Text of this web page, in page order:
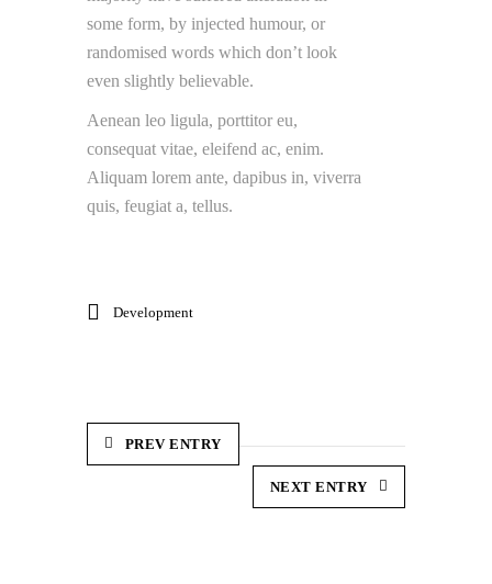
some form, by injected humour, or
randomised words which don’t look
even slightly believable.
Aenean leo ligula, porttitor eu,
consequat vitae, eleifend ac, enim.
Aliquam lorem ante, dapibus in, viverra
quis, feugiat a, tellus.
Development
PREV ENTRY
NEXT ENTRY